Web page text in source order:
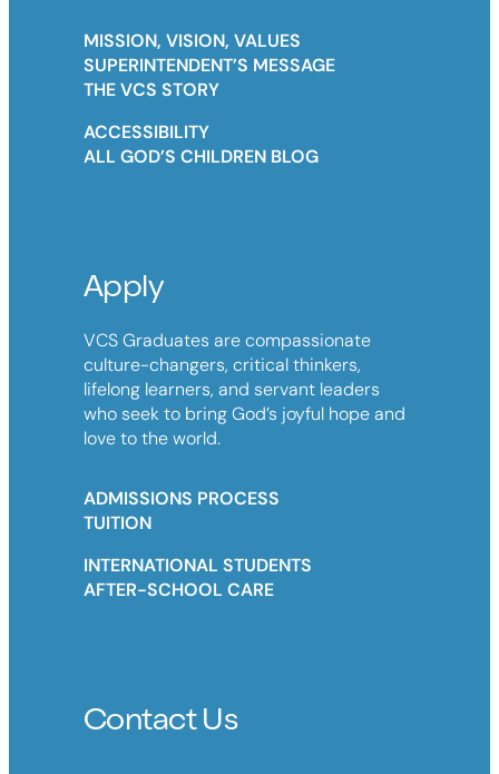
MISSION, VISION, VALUES
SUPERINTENDENT’S MESSAGE
THE VCS STORY
ACCESSIBILITY
ALL GOD’S CHILDREN BLOG
Apply
VCS Graduates are compassionate
culture-changers, critical thinkers,
lifelong learners, and servant leaders
who seek to bring God’s joyful hope and
love to the world.
ADMISSIONS PROCESS
TUITION
INTERNATIONAL STUDENTS
AFTER-SCHOOL CARE
Contact Us